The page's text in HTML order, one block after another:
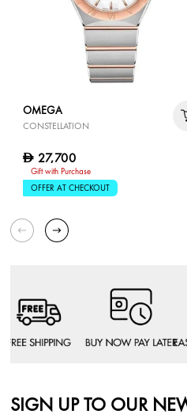
OMEGA
CONSTELLATION
D 27,700
Gift with Purchase
OFFER AT CHECKOUT
SIGN UP TO OUR